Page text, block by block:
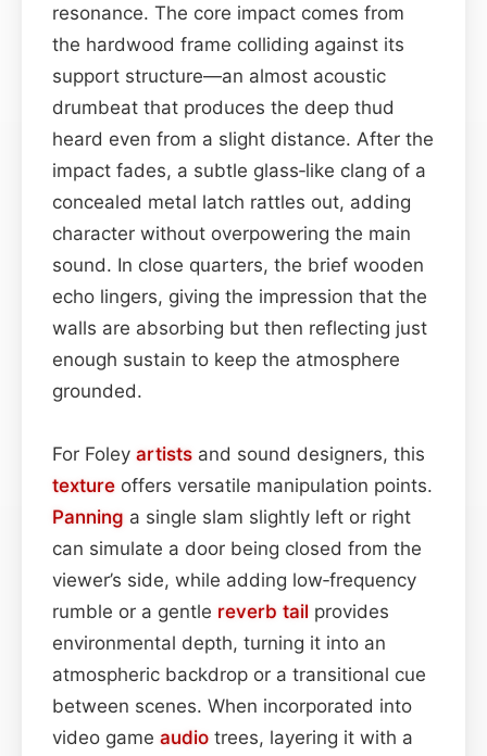
resonance. The core impact comes from
the hardwood frame colliding against its
support structure—an almost acoustic
drumbeat that produces the deep thud
heard even from a slight distance. After the
impact fades, a subtle glass‑like clang of a
concealed metal latch rattles out, adding
character without overpowering the main
sound. In close quarters, the brief wooden
echo lingers, giving the impression that the
walls are absorbing but then reflecting just
enough sustain to keep the atmosphere
grounded.
For Foley artists and sound designers, this
texture offers versatile manipulation points.
Panning a single slam slightly left or right
can simulate a door being closed from the
viewer’s side, while adding low‑frequency
rumble or a gentle reverb tail provides
environmental depth, turning it into an
atmospheric backdrop or a transitional cue
between scenes. When incorporated into
video game audio trees, layering it with a